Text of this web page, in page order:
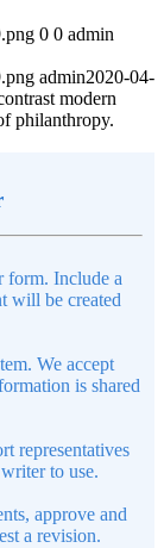
0 0 admin
admin2020-04-
modern
philanthropy.
form. Include a
will be created
We accept
is shared
representatives
to use.
approve and
a revision.